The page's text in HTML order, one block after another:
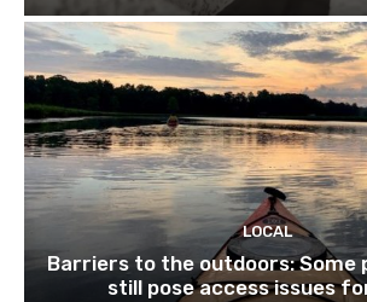
LOCAL
Barriers to the outdoors: Some
still pose access issues